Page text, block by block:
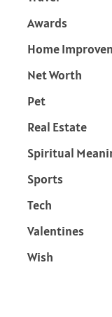
Awards
Home
Net Worth
Pet
Real Estate
Spiritual
Sports
Tech
Valentines
Wish